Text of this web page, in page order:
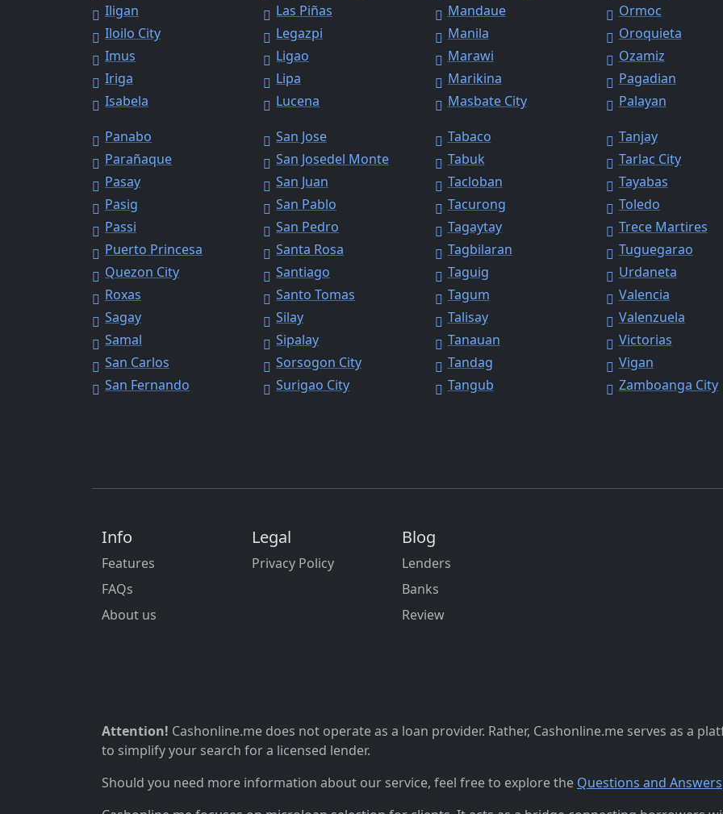
Iligan
Iloilo City
Imus
Iriga
Isabela
Las Piñas
Legazpi
Ligao
Lipa
Lucena
Mandaue
Manila
Marawi
Marikina
Masbate City
Ormoc
Oroquieta
Ozamiz
Pagadian
Palayan
Panabo
Parañaque
Pasay
Pasig
Passi
Puerto Princesa
Quezon City
Roxas
Sagay
Samal
San Carlos
San Fernando
San Jose
San Josedel Monte
San Juan
San Pablo
San Pedro
Santa Rosa
Santiago
Santo Tomas
Silay
Sipalay
Sorsogon City
Surigao City
Tabaco
Tabuk
Tacloban
Tacurong
Tagaytay
Tagbilaran
Taguig
Tagum
Talisay
Tanauan
Tandag
Tangub
Tanjay
Tarlac City
Tayabas
Toledo
Trece Martires
Tuguegarao
Urdaneta
Valencia
Valenzuela
Victorias
Vigan
Zamboanga City
Info
Features
FAQs
About us
Legal
Privacy Policy
Blog
Lenders
Banks
Review
Attention! Cashonline.me does not operate as a loan provider. Rather, Cashonline.me serves as a
to simplify your search for a licensed lender.
Should you need more information about our service, feel free to explore the Questions and Answers